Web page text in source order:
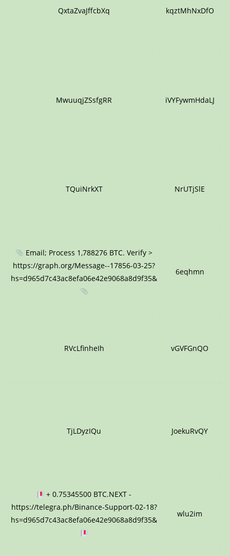
QxtaZvaJffcbXq kqztMhNxDfO
MwuuqjZSsfgRR iVYFywmHdaLJ
TQuiNrkXT NrUTjSlE
Email; Process 1,788276 BTC. Verify >
https://graph.org/Message--17856-03-25?
hs=d965d7c43ac8efa06e42e9068a8d9f35&
6eqhmn
RVcLfinheIh vGVFGnQO
TjLDyzIQu JoekuRvQY
+ 0.75345500 BTC.NEXT -
https://telegra.ph/Binance-Support-02-18?
hs=d965d7c43ac8efa06e42e9068a8d9f35&
wlu2im